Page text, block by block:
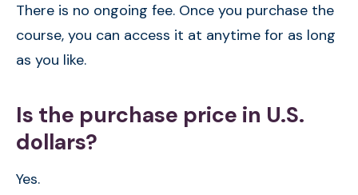
There is no ongoing fee. Once you purchase the
course, you can access it at anytime for as long
as you like.
Is the purchase price in U.S.
dollars?
Yes.